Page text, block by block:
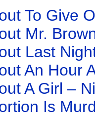
To Give
Mr.
Last
An Hour
A Girl –
Is